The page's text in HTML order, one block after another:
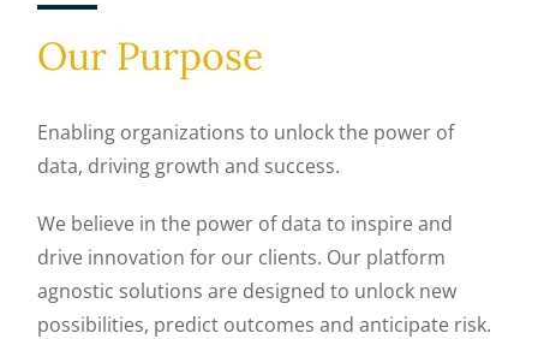
Our Purpose
Enabling organizations to unlock the power of
data, driving growth and success.
We believe in the power of data to inspire and
drive innovation for our clients. Our platform
agnostic solutions are designed to unlock new
possibilities, predict outcomes and anticipate risk.